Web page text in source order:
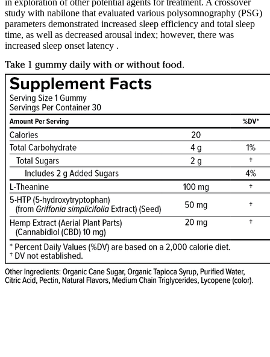
in exploration of other potential agents for treatment. A crossover
study with nabilone that evaluated various polysomnography (PSG)
parameters demonstrated increased sleep efficiency and total sleep
time, as well as decreased arousal index; however, there was
increased sleep onset latency .